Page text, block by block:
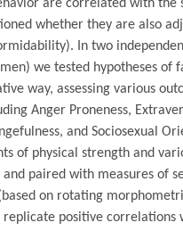
are correlated with
whether they are also
In two
we tested hypotheses of
way, assessing various
Anger Proneness,
and Sociosexual
of physical strength and
paired with measures of
on rotating
replicate positive correlations